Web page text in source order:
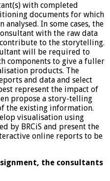
with completed
documents for which
analysed. In some cases, the
with the raw data
to the storytelling.
will be required to
components to give a fuller
products. The
and data and select
represent the impact of
propose a story-telling
the existing information.
visualisation using
by BRCiS and present the
online reports to be
the consultants